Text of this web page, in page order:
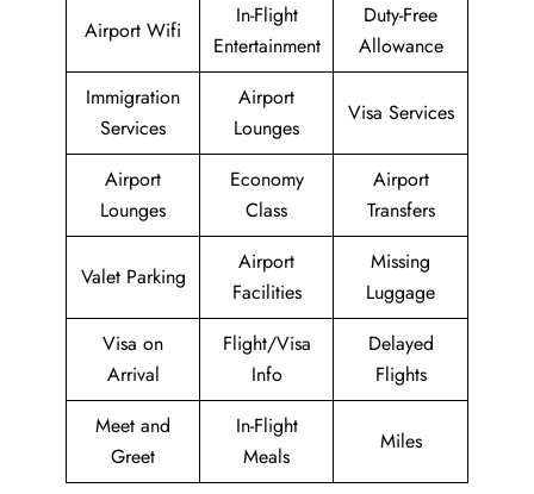
Airport Wifi
In-Flight
Entertainment
Duty-Free
Allowance
Immigration
Services
Airport
Lounges
Visa Services
Airport
Lounges
Economy
Class
Airport
Transfers
Valet Parking
Airport
Facilities
Missing
Luggage
Visa on
Arrival
Flight/Visa
Info
Delayed
Flights
Meet and
Greet
In-Flight
Meals
Miles